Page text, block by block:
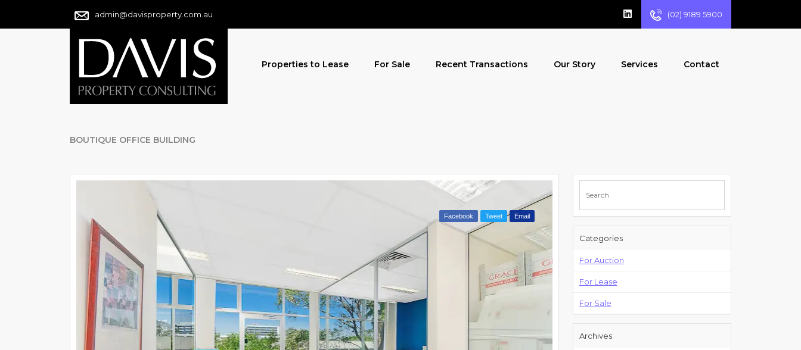
admin@davisproperty.com.au (02) 9189 5900
Properties to Lease For Sale Recent Transactions Our Story Services Contact
BOUTIQUE OFFICE BUILDING
Categories
For Auction
For Lease
For Sale
Archives
Facebook Tweet Email